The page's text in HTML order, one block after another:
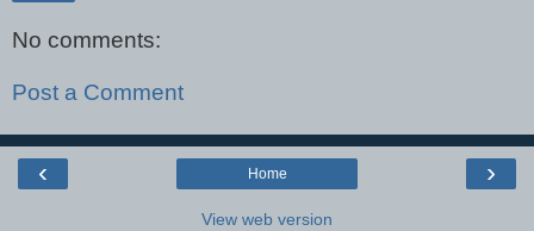
No comments:
Post a Comment
‹ ›
Home
View web version